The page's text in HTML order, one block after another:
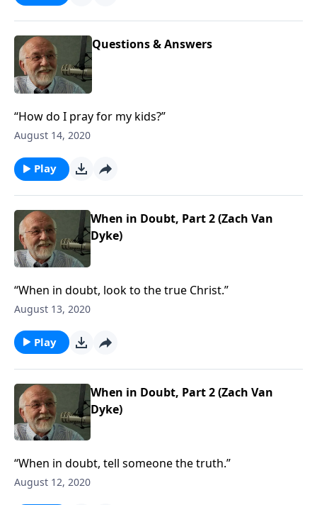
Questions & Answers
“How do I pray for my kids?”
August 14, 2020
Play
When in Doubt, Part 2 (Zach Van
Dyke)
“When in doubt, look to the true Christ.”
August 13, 2020
Play
When in Doubt, Part 2 (Zach Van
Dyke)
“When in doubt, tell someone the truth.”
August 12, 2020